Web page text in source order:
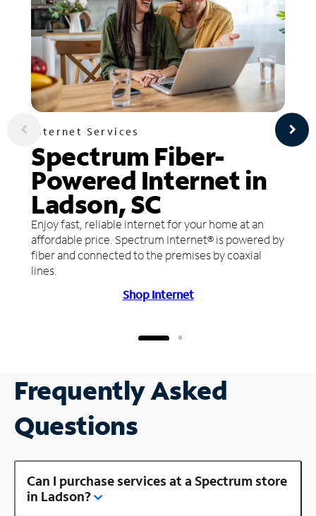
Internet Services
Spectrum Fiber-
Powered Internet in
Ladson, SC
Enjoy fast, reliable internet for your home at an
affordable price. Spectrum Internet® is powered by
fiber and connected to the premises by coaxial
lines.
Shop Internet
Frequently Asked
Questions
Can I purchase services at a Spectrum store
in Ladson?